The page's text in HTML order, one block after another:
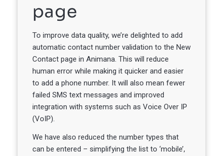
page
To improve data quality, we’re delighted to add
automatic contact number validation to the New
Contact page in Animana. This will reduce
human error while making it quicker and easier
to add a phone number. It will also mean fewer
failed SMS text messages and improved
integration with systems such as Voice Over IP
(VoIP).
We have also reduced the number types that
can be entered – simplifying the list to ‘mobile’,